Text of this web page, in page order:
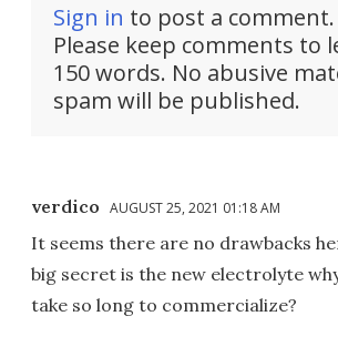
Sign in to post a comment.
Please keep comments to
150 words. No abusive
spam will be published.
verdico AUGUST 25, 2021 01:18 AM
It seems there are no drawbacks
big secret is the new electrolyte
take so long to commercialize?